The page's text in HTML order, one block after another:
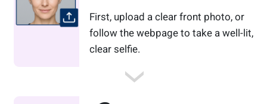
First, upload a clear front photo, or
follow the webpage to take a well-lit,
clear selfie.